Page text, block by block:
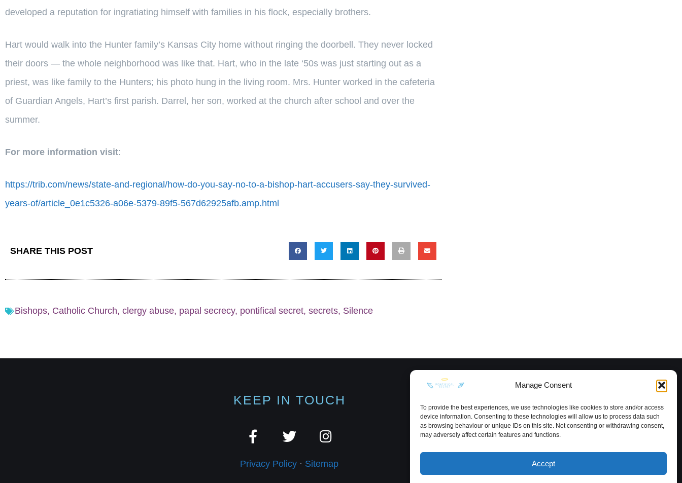
Manage Consent
To provide the best experiences, we use technologies like cookies to store and/or access
device information. Consenting to these technologies will allow us to process data such
as browsing behaviour or unique IDs on this site. Not consenting or withdrawing consent,
may adversely affect certain features and functions.
Accept
developed a reputation for ingratiating himself with families in his flock, especially brothers.
Hart would walk into the Hunter family’s Kansas City home without ringing the doorbell. They never locked
their doors — the whole neighborhood was like that. Hart, who in the late ‘50s was just starting out as a
priest, was like family to the Hunters; his photo hung in the living room. Mrs. Hunter worked in the cafeteria
of Guardian Angels, Hart’s first parish. Darrel, her son, worked at the church after school and over the
summer.
For more information visit:
https://trib.com/news/state-and-regional/how-do-you-say-no-to-a-bishop-hart-accusers-say-they-survived-
years-of/article_0e1c5326-a06e-5379-89f5-567d62925afb.amp.html
SHARE THIS POST
Bishops, Catholic Church, clergy abuse, papal secrecy, pontifical secret, secrets, Silence
KEEP IN TOUCH
Privacy Policy · Sitemap